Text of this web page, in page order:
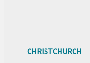
CHRISTCHURCH